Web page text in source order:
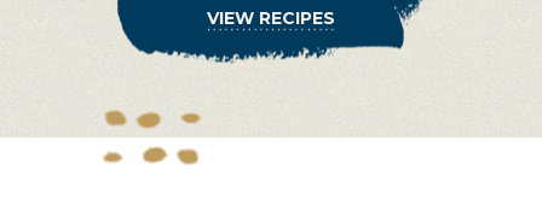
VIEW RECIPES